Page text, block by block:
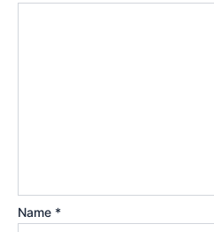
Name *